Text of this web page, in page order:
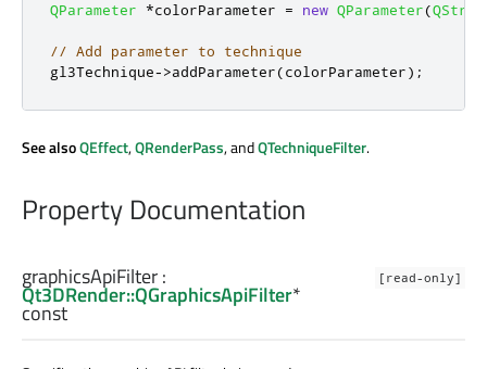
QParameter
*colorParameter = new QParameter(
// Add parameter to technique
gl3Technique->addParameter(colorParameter);
See alsoQEffect,QRenderPass, andQTechniqueFilter.
Property Documentation
[read-only]
graphicsApiFilter:
Qt3DRender::QGraphicsApiFilter*
const